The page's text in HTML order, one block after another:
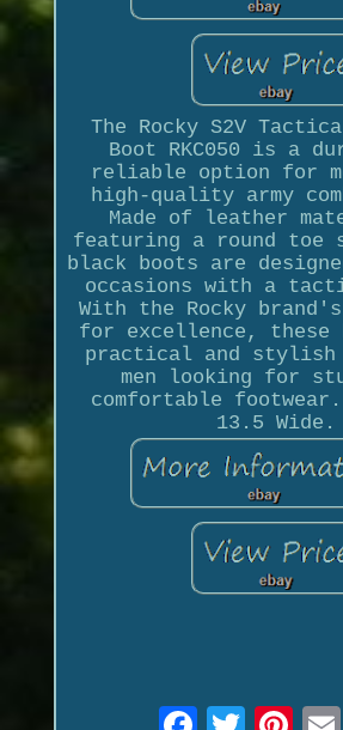
The Rocky S2V
Boot RKC050 is a
reliable option for
high-quality army
Made of leather
featuring a round toe
black boots are
occasions with a
With the Rocky
for excellence, these
practical and stylish
men looking for
comfortable footwear.
13.5 Wide.